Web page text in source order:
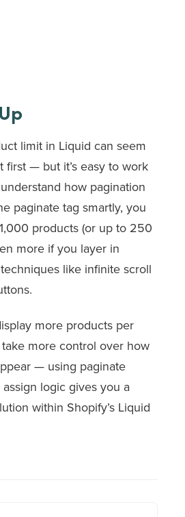
limit in Liquid can seem
first — but it’s easy to work
how pagination
paginate tag smartly, you
products (or up to 250
more if you layer in
like infinite scroll
more products per
more control over how
— using paginate
assign logic gives you a
within Shopify’s Liquid